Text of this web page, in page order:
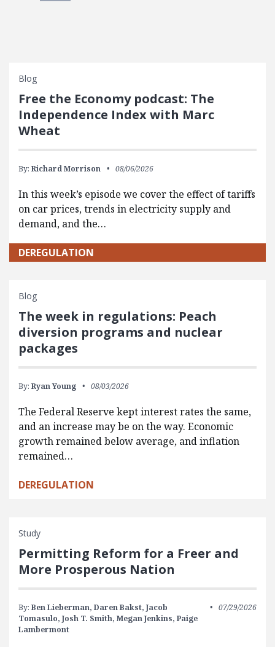
Blog
Free the Economy podcast: The
Independence Index with Marc
Wheat
By: Richard Morrison 08/06/2026
In this week’s episode we cover the effect of tariffs
on car prices, trends in electricity supply and
demand, and the…
DEREGULATION
Blog
The week in regulations: Peach
diversion programs and nuclear
packages
By: Ryan Young 08/03/2026
The Federal Reserve kept interest rates the same,
and an increase may be on the way. Economic
growth remained below average, and inflation
remained…
DEREGULATION
Study
Permitting Reform for a Freer and
More Prosperous Nation
By: Ben Lieberman, Daren Bakst, Jacob
Tomasulo, Josh T. Smith, Megan Jenkins, Paige
Lambermont
07/29/2026